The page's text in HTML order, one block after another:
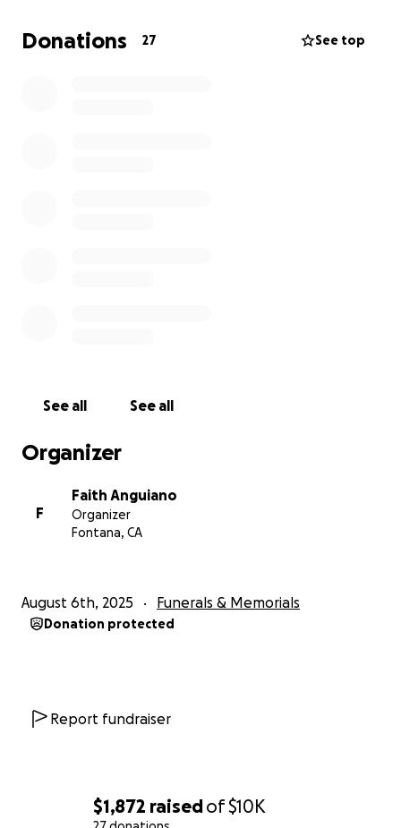
$1,872 raisedof$10K
Donations 27 See top
See all See all
Organizer
F
Faith Anguiano
Organizer
Fontana, CA
August 6th, 2025 Funerals & Memorials
Donation protected
Report fundraiser